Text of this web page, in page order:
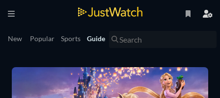
New Popular Sports Guide